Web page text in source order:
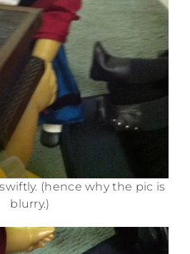
(hence why the pic is
blurry.)